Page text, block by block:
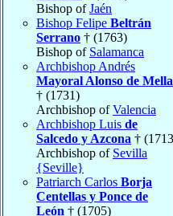
Bishop ofJaén
Bishop Felipe Beltrán
Serrano † (1763)
Bishop of Salamanca
Archbishop Andrés
Mayoral Alonso de Mella
† (1731)
Archbishop ofValencia
Archbishop Luis de
Salcedo y Azcona †
Archbishop of Sevilla
{Seville}
Patriarch Carlos Borja
Centellas y Ponce de
León † (1705)